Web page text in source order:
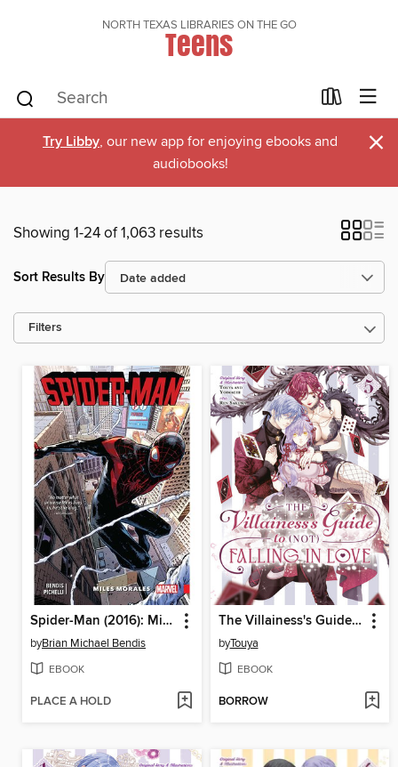
NORTH TEXAS LIBRARIES ON THE GO
Teens
Try Libby, our new app for enjoying ebooks and
audiobooks!
×
Showing 1-24 of 1,063 results
Sort Results By
Filters
Spider-Man (2016): Miles Morales, Volume 1
byBrian Michael Bendis
EBOOK
PLACE A HOLD
The Villainess's Guide to (Not) Falling in Love, Volume 5
byTouya
EBOOK
BORROW